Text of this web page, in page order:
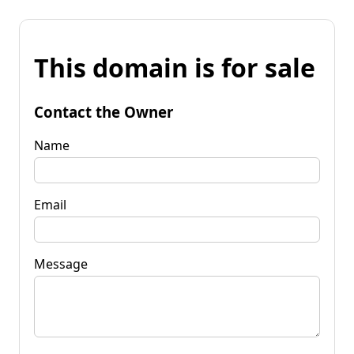
This domain is for sale
Contact the Owner
Name
Email
Message